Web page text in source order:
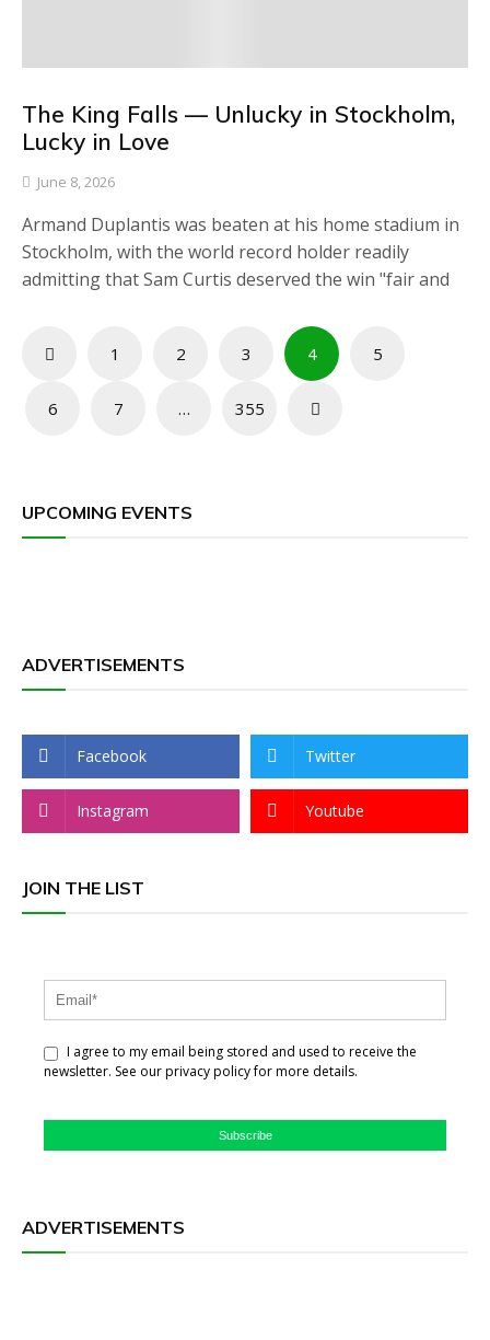
The King Falls — Unlucky in Stockholm,
Lucky in Love
June 8, 2026
Armand Duplantis was beaten at his home stadium in
Stockholm, with the world record holder readily
admitting that Sam Curtis deserved the win "fair and
Posts
1 2 3 4 5
6 7 … 355
UPCOMING EVENTS
ADVERTISEMENTS
Facebook Twitter
Instagram Youtube
JOIN THE LIST
I agree to my email being stored and used to receive the
newsletter. See our privacy policy for more details.
Subscribe
ADVERTISEMENTS